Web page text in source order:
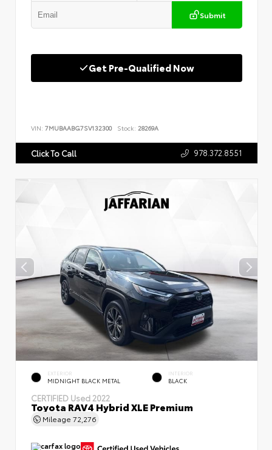
Submit
Get Pre-Qualified Now
VIN: 7MUBAABG7SV132300 Stock: 28269A
Click To Call 978.372.8551
EXTERIOR
MIDNIGHT BLACK METAL
INTERIOR
BLACK
CERTIFIED Used 2022
Toyota RAV4 Hybrid XLE Premium
Mileage 72,276